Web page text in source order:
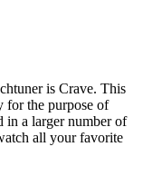
is Crave. This
for the purpose of
in a larger number of
all your favorite